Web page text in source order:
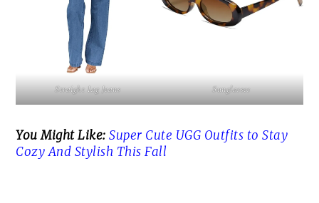
Straight Leg Jeans Sunglasses
You Might Like: Super Cute UGG Outfits to Stay
Cozy And Stylish This Fall